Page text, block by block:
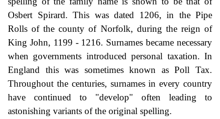
Osbert Spirard. This was dated 1206, in the Pipe
Rolls of the county of Norfolk, during the reign of
King John, 1199 - 1216. Surnames became necessary
when governments introduced personal taxation. In
England this was sometimes known as Poll Tax.
Throughout the centuries, surnames in every country
have continued to "develop" often leading to
astonishing variants of the original spelling.